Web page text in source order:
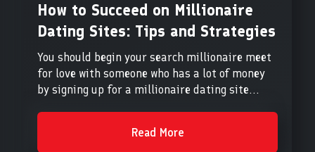
How to Succeed on Millionaire
Dating Sites: Tips and Strategies
You should begin your search millionaire meet
for love with someone who has a lot of money
by signing up for a millionaire dating site...
Read More